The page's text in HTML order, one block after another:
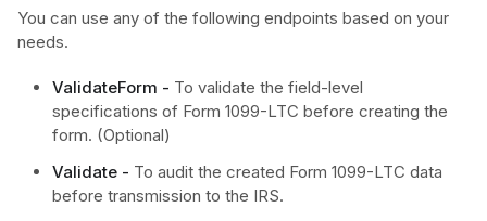
You can use any of the following endpoints based on your
needs.
ValidateForm - To validate the field-level
specifications of Form 1099-LTC before creating the
form. (Optional)
Validate - To audit the created Form 1099-LTC data
before transmission to the IRS.